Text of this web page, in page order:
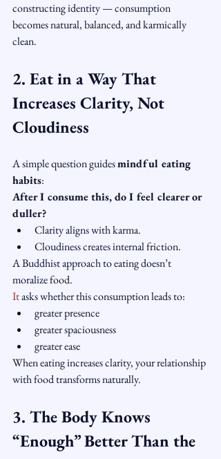
constructing identity — consumption
becomes natural, balanced, and karmically
clean.
2. Eat in a Way That
Increases Clarity, Not
Cloudiness
A simple question guides mindful eating
habits:
After I consume this, do I feel clearer or
duller?
Clarity aligns with karma.
Cloudiness creates internal friction.
A Buddhist approach to eating doesn’t
moralize food.
It asks whether this consumption leads to:
greater presence
greater spaciousness
greater ease
When eating increases clarity, your relationship
with food transforms naturally.
3. The Body Knows
“Enough” Better Than the